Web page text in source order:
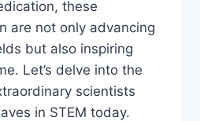
these
are not only advancing
but also inspiring
Let’s delve into the
scientists
in STEM today.